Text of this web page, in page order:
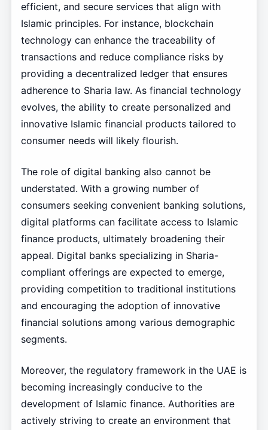
efficient, and secure services that align with
Islamic principles. For instance, blockchain
technology can enhance the traceability of
transactions and reduce compliance risks by
providing a decentralized ledger that ensures
adherence to Sharia law. As financial technology
evolves, the ability to create personalized and
innovative Islamic financial products tailored to
consumer needs will likely flourish.
The role of digital banking also cannot be
understated. With a growing number of
consumers seeking convenient banking solutions,
digital platforms can facilitate access to Islamic
finance products, ultimately broadening their
appeal. Digital banks specializing in Sharia-
compliant offerings are expected to emerge,
providing competition to traditional institutions
and encouraging the adoption of innovative
financial solutions among various demographic
segments.
Moreover, the regulatory framework in the UAE is
becoming increasingly conducive to the
development of Islamic finance. Authorities are
actively striving to create an environment that